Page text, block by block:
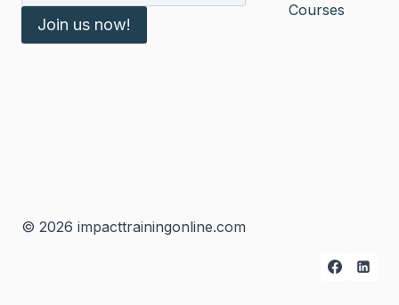
Join us now!
Courses
© 2026 impacttrainingonline.com